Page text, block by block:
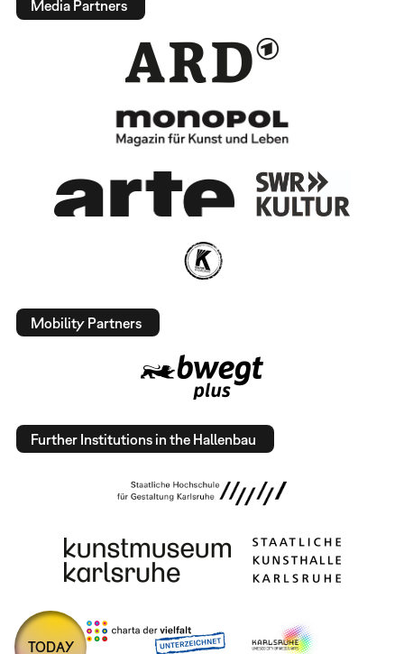
Media Partners
Mobility Partners
Further Institutions in the Hallenbau
TODAY